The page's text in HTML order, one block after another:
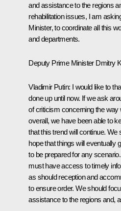
and assistance to the regions
rehabilitation issues, I am
Minister, to coordinate all this
and departments.
Deputy Prime Minister Dmitry
Vladimir Putin: I would like to
done up until now. If we ask
of criticism concerning the
overall, we have been able to
that this trend will continue. We
hope that things will eventually
to be prepared for any
must have access to timely
as should reception and
to ensure order. We should
assistance to the regions and,